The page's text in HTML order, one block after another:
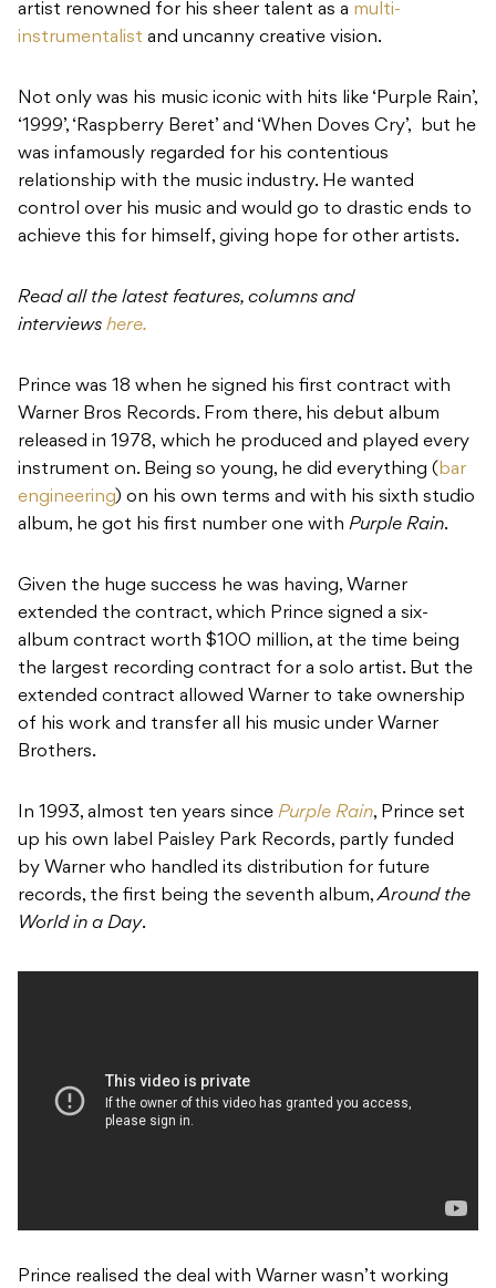
artist renowned for his sheer talent as a multi-
instrumentalist and uncanny creative vision.
Not only was his music iconic with hits like ‘Purple Rain’,
‘1999’, ‘Raspberry Beret’ and ‘When Doves Cry’,
but he
was infamously regarded for his contentious
relationship with the music industry. He wanted
control over his music and would go to drastic ends to
achieve this for himself, giving hope for other artists.
Read all the latest features, columns and
interviews here.
Prince was 18 when he signed his first contract with
Warner Bros Records. From there, his debut album
released in 1978, which he produced and played every
instrument on. Being so young, he did everything (bar
engineering) on his own terms and with his sixth studio
album, he got his first number one with Purple Rain.
Given the huge success he was having, Warner
extended the contract, which Prince signed a six-
album contract worth $100 million, at the time being
the largest recording contract for a solo artist. But the
extended contract allowed Warner to take ownership
of his work and transfer all his music under Warner
Brothers.
In 1993, almost ten years since Purple Rain, Prince set
up his own label Paisley Park Records, partly funded
by Warner who handled its distribution for future
records, the first being the seventh album,Around the
World in a Day.
Prince realised the deal with Warner wasn’t working